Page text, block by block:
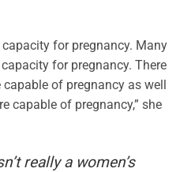
for pregnancy. Many
for pregnancy. There
of pregnancy as well
capable of pregnancy,” she
really a women’s